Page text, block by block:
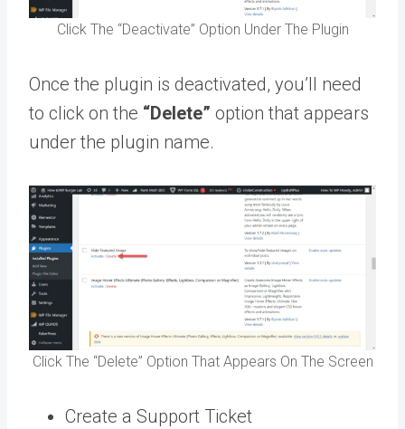
Click The “Deactivate” Option Under The Plugin
Once the plugin is deactivated, you’ll need
to click on the “Delete” option that appears
under the plugin name.
Click The “Delete” Option That Appears On The Screen
Create a Support Ticket